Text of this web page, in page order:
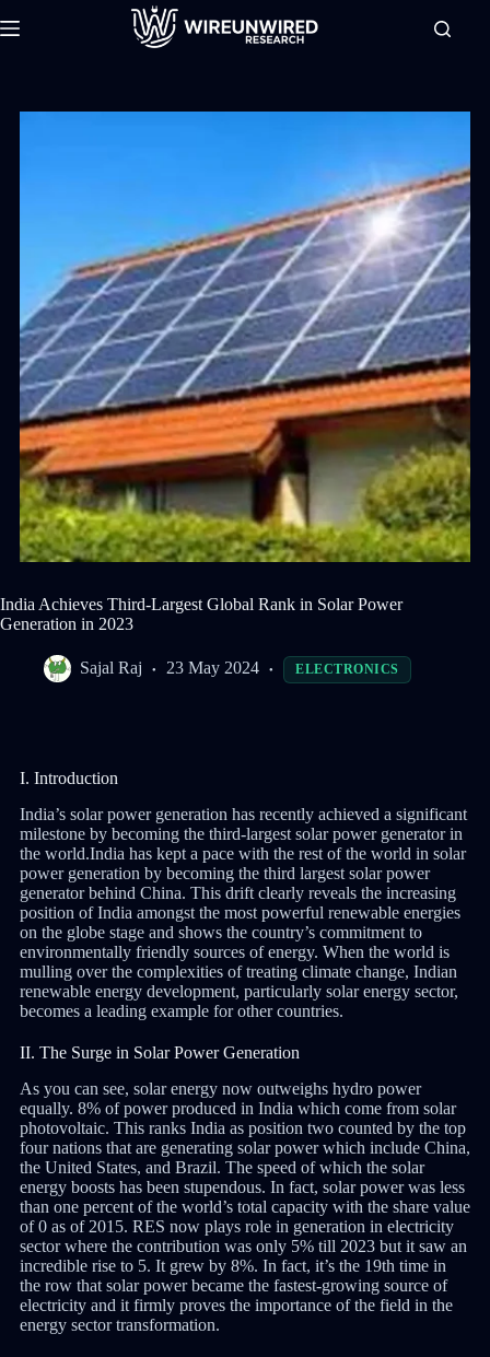
India Achieves Third-Largest Global Rank in Solar Power
Generation in 2023
Sajal Raj 23 May 2024 ELECTRONICS
I. Introduction
India’s solar power generation has recently achieved a significant
milestone by becoming the third-largest solar power generator in
the world.India has kept a pace with the rest of the world in solar
power generation by becoming the third largest solar power
generator behind China. This drift clearly reveals the increasing
position of India amongst the most powerful renewable energies
on the globe stage and shows the country’s commitment to
environmentally friendly sources of energy. When the world is
mulling over the complexities of treating climate change, Indian
renewable energy development, particularly solar energy sector,
becomes a leading example for other countries.
II. The Surge in Solar Power Generation
As you can see, solar energy now outweighs hydro power
equally. 8% of power produced in India which come from solar
photovoltaic. This ranks India as position two counted by the top
four nations that are generating solar power which include China,
the United States, and Brazil. The speed of which the solar
energy boosts has been stupendous. In fact, solar power was less
than one percent of the world’s total capacity with the share value
of 0 as of 2015. RES now plays role in generation in electricity
sector where the contribution was only 5% till 2023 but it saw an
incredible rise to 5. It grew by 8%. In fact, it’s the 19th time in
the row that solar power became the fastest-growing source of
electricity and it firmly proves the importance of the field in the
energy sector transformation.